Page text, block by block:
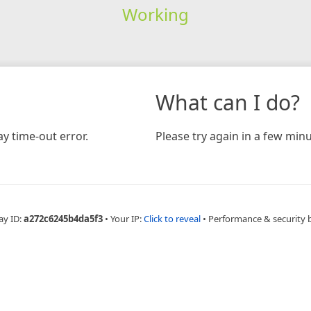
Working
time-out error.
What can I do?
Please try again in a few
ID:a272c6245b4da5f3 • Your IP:Click to reveal • Performance & security